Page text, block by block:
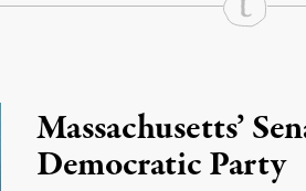
Massachusetts’
Democratic Party